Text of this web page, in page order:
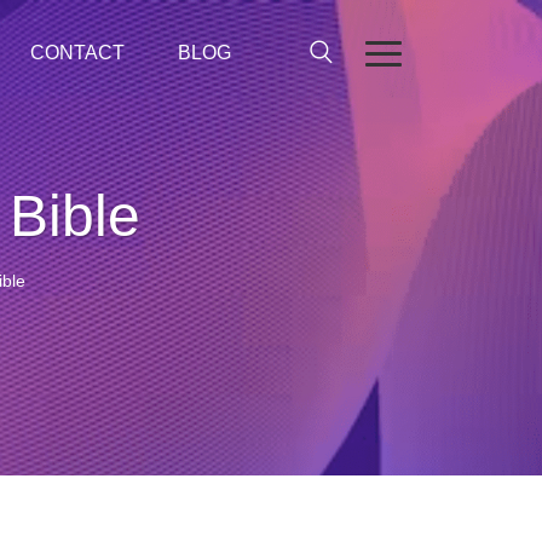
CONTACT BLOG